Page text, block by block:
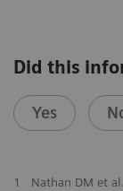
Did this
Yes
1
Nathan DM et